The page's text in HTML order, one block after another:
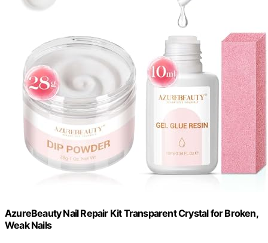
AzureBeauty Nail Repair Kit Transparent Crystal for Broken,
Weak Nails